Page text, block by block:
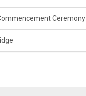
Ceremony